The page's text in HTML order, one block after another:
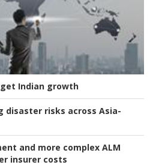
Indian growth
disaster risks across Asia-
and more complex ALM
insurer costs